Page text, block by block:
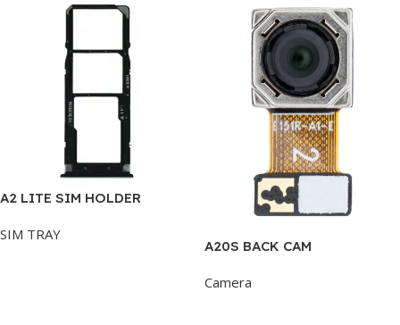
A2 LITE SIM HOLDER
SIM TRAY
A20S BACK CAM
Camera